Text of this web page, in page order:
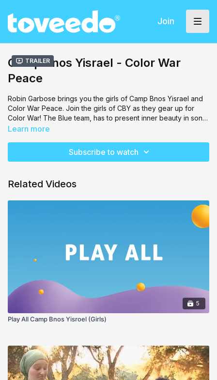
Join
Trailer
Camp Bnos Yisrael - Color War
Peace
Robin Garbose brings you the girls of Camp Bnos Yisrael and
Color War Peace. Join the girls of CBY as they gear up for
Color War! The Blue team, has to present inner beauty in song,
dance and artwork. Team Red, will have to compete and
opposition among the girls. Filled with laughs, singing and
Learn more
Subscribe to watch
Related Videos
5
Play All Camp Bnos Yisroel (Girls)